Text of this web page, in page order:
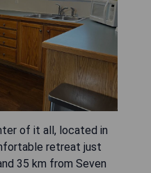
of it all, located in
retreat just
35 km from Seven